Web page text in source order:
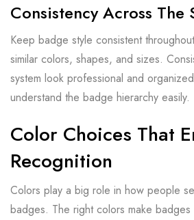
Consistency Across The
Keep badge style consistent
similar colors, shapes, and sizes.
system look professional and
understand the badge hierarchy easily.
Color Choices That
Recognition
Colors play a big role in how people
badges. The right colors make